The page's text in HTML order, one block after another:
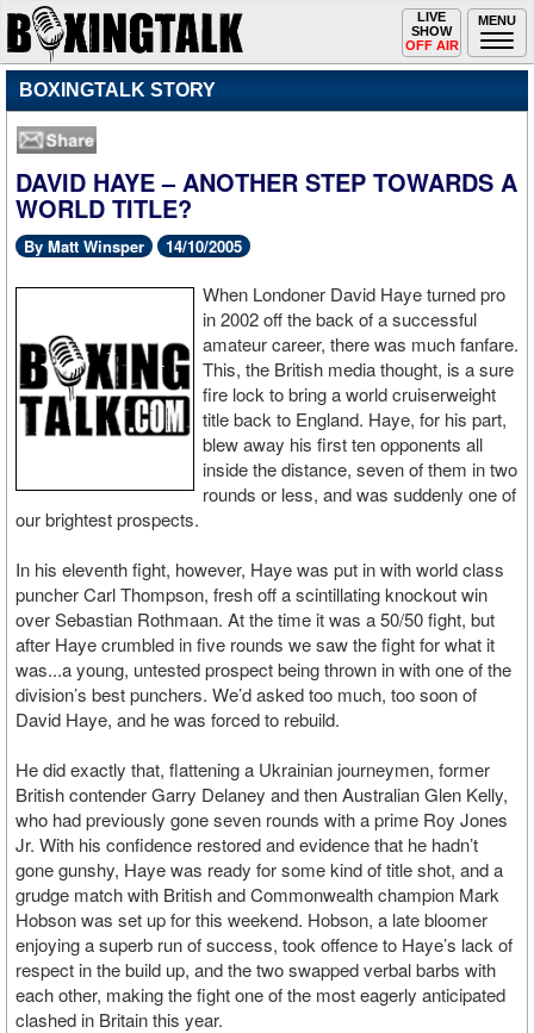
MENU
Toggle
navigation
LIVE
SHOW
OFF AIR
BOXINGTALK STORY
DAVID HAYE – ANOTHER STEP TOWARDS A
WORLD TITLE?
By Matt Winsper 14/10/2005
When Londoner David Haye turned pro
in 2002 off the back of a successful
amateur career, there was much fanfare.
This, the British media thought, is a sure
fire lock to bring a world cruiserweight
title back to England. Haye, for his part,
blew away his first ten opponents all
inside the distance, seven of them in two
rounds or less, and was suddenly one of
our brightest prospects.
In his eleventh fight, however, Haye was put in with world class
puncher Carl Thompson, fresh off a scintillating knockout win
over Sebastian Rothmaan. At the time it was a 50/50 fight, but
after Haye crumbled in five rounds we saw the fight for what it
was...a young, untested prospect being thrown in with one of the
division’s best punchers. We’d asked too much, too soon of
David Haye, and he was forced to rebuild.
He did exactly that, flattening a Ukrainian journeymen, former
British contender Garry Delaney and then Australian Glen Kelly,
who had previously gone seven rounds with a prime Roy Jones
Jr. With his confidence restored and evidence that he hadn’t
gone gunshy, Haye was ready for some kind of title shot, and a
grudge match with British and Commonwealth champion Mark
Hobson was set up for this weekend. Hobson, a late bloomer
enjoying a superb run of success, took offence to Haye’s lack of
respect in the build up, and the two swapped verbal barbs with
each other, making the fight one of the most eagerly anticipated
clashed in Britain this year.